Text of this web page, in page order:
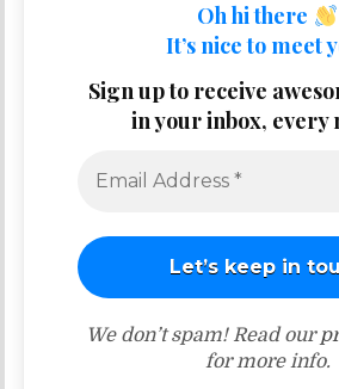
Oh hi there
It’s nice to meet
Sign up to receive
in your inbox, every
We don’t spam! Read our
for more info.